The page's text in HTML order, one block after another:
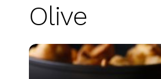
Olive